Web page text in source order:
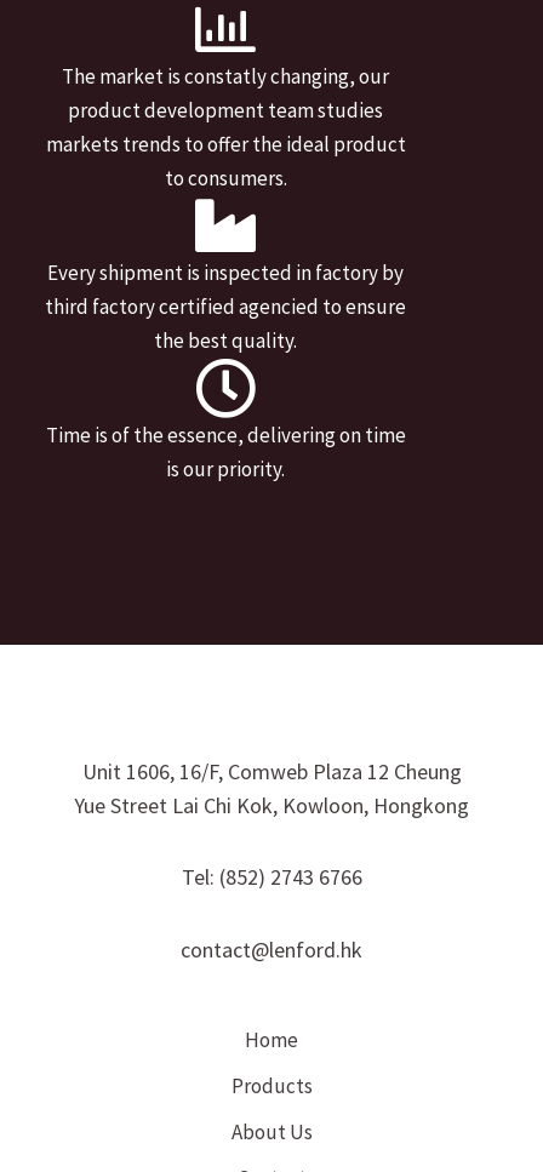
The market is constatly changing, our
product development team studies
markets trends to offer the ideal product
to consumers.
Every shipment is inspected in factory by
third factory certified agencied to ensure
the best quality.
Time is of the essence, delivering on time
is our priority.
Unit 1606, 16/F, Comweb Plaza 12 Cheung
Yue Street Lai Chi Kok, Kowloon, Hongkong
Tel: (852) 2743 6766
contact@lenford.hk
Home
Products
About Us